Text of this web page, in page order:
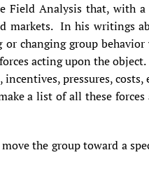
Field Analysis that, with a
markets. In his writings
changing group behavior
acting upon the object.
pressures, costs,
a list of all these forces
the group toward a